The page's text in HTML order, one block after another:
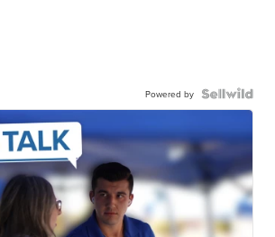
Powered by